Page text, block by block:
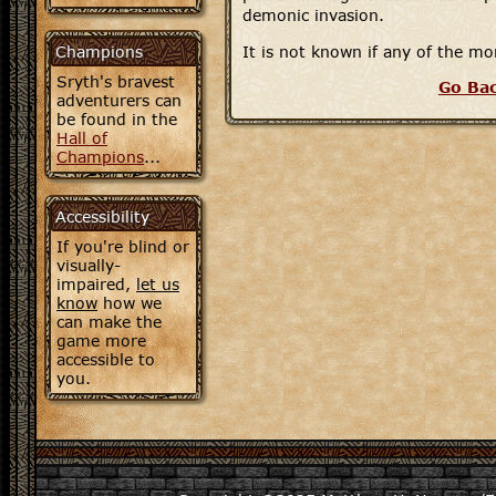
Champions
Sryth's bravest
adventurers can
be found in the
Hall of
Champions...
Accessibility
If you're blind or
visually-
impaired,let us
knowhow we
can make the
game more
accessible to
you.
demonic invasion.
It is not known if any of the
Go